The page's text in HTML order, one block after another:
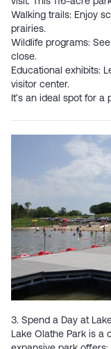
Walking trails: Enjoy
prairies.
Wildlife programs:
close.
Educational exhibits:
visitor center.
It’s an ideal spot for
3. Spend a Day at
Lake Olathe Park is a